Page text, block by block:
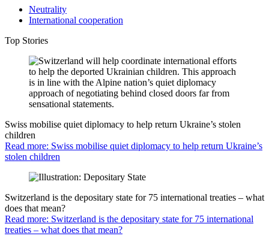
Neutrality
International cooperation
Top Stories
Swiss mobilise quiet diplomacy to help return Ukraine’s stolen
children
Read more: Swiss mobilise quiet diplomacy to help return Ukraine’s
stolen children
Switzerland is the depositary state for 75 international treaties – what
does that mean?
Read more: Switzerland is the depositary state for 75 international
treaties – what does that mean?